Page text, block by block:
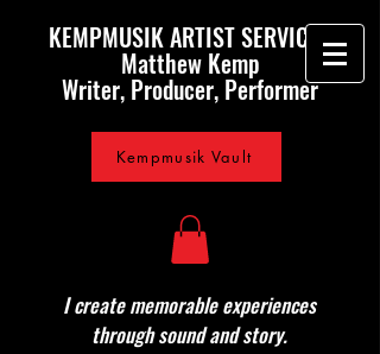
KEMPMUSIK ARTIST SERVICES
Matthew Kemp
Writer, Producer, Performer
Kempmusik Vault
I create memorable experiences
through sound and story.